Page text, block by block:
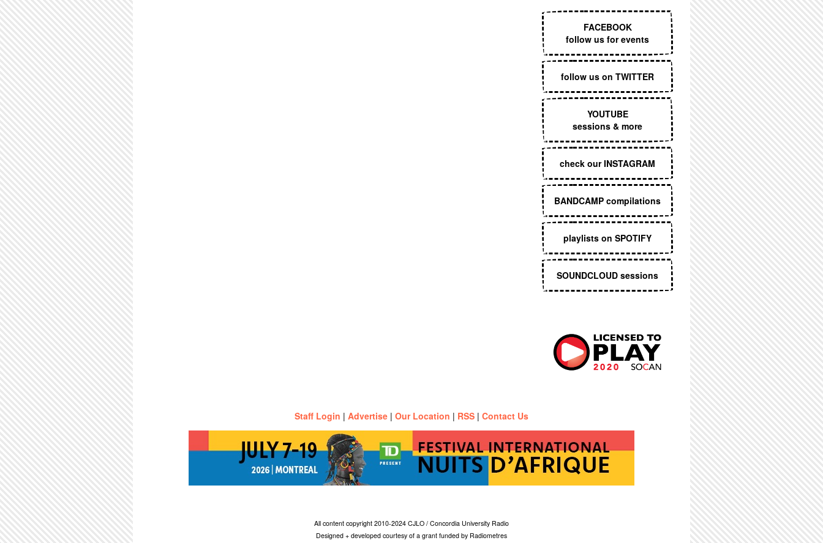
FACEBOOK
follow us for events
follow us on TWITTER
YOUTUBE
sessions & more
check our INSTAGRAM
BANDCAMP compilations
playlists on SPOTIFY
SOUNDCLOUD sessions
Staff Login | Advertise | Our Location | RSS | Contact Us
All content copyright 2010-2024 CJLO / Concordia University Radio
Designed + developed courtesy of a grant funded by Radiometres